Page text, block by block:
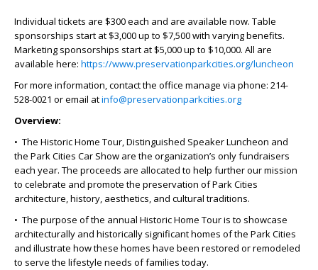
Individual tickets are $300 each and are available now. Table
sponsorships start at $3,000 up to $7,500 with varying benefits.
Marketing sponsorships start at $5,000 up to $10,000. All are
available here: https://www.preservationparkcities.org/luncheon
For more information, contact the office manage via phone: 214-
528-0021 or email atinfo@preservationparkcities.org
Overview:
• The Historic Home Tour, Distinguished Speaker Luncheon and
the Park Cities Car Show are the organization’s only fundraisers
each year. The proceeds are allocated to help further our mission
to celebrate and promote the preservation of Park Cities
architecture, history, aesthetics, and cultural traditions.
• The purpose of the annual Historic Home Tour is to showcase
architecturally and historically significant homes of the Park Cities
and illustrate how these homes have been restored or remodeled
to serve the lifestyle needs of families today.